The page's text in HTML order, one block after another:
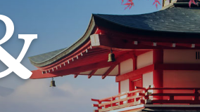
Kyrgyzstan
Laos
Nepal
Singapore